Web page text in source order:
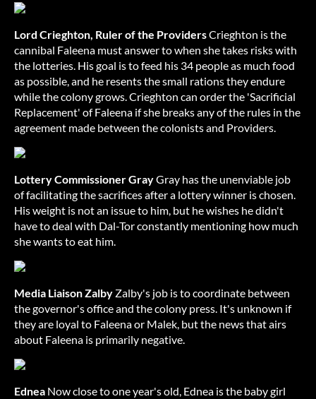
Lord Crieghton, Ruler of the ProvidersCrieghton is the
cannibal Faleena must answer to when she takes risks with
the lotteries. His goal is to feed his 34 people as much food
as possible, and he resents the small rations they endure
while the colony grows. Crieghton can order the 'Sacrificial
Replacement' of Faleena if she breaks any of the rules in the
agreement made between the colonists and Providers.
Lottery Commissioner GrayGray has the unenviable job
of facilitating the sacrifices after a lottery winner is chosen.
His weight is not an issue to him, but he wishes he didn't
have to deal with Dal-Tor constantly mentioning how much
she wants to eat him.
Media Liaison Zalby Zalby's job is to coordinate between
the governor's office and the colony press. It's unknown if
they are loyal to Faleena or Malek, but the news that airs
about Faleena is primarily negative.
Ednea Now close to one year's old, Ednea is the baby girl